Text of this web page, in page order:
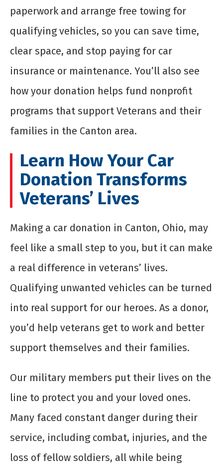
paperwork and arrange free towing for
qualifying vehicles, so you can save time,
clear space, and stop paying for car
insurance or maintenance. You’ll also see
how your donation helps fund nonprofit
programs that support Veterans and their
families in the Canton area.
Learn How Your Car
Donation Transforms
Veterans’ Lives
Making a car donation in Canton, Ohio, may
feel like a small step to you, but it can make
a real difference in veterans’ lives.
Qualifying unwanted vehicles can be turned
into real support for our heroes. As a donor,
you’d help veterans get to work and better
support themselves and their families.
Our military members put their lives on the
line to protect you and your loved ones.
Many faced constant danger during their
service, including combat, injuries, and the
loss of fellow soldiers, all while being